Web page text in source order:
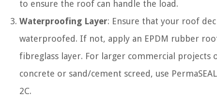
to ensure the roof can handle the load.
Waterproofing Layer: Ensure that your roof
waterproofed. If not, apply an EPDM rubber
fibreglass layer. For larger commercial projects
concrete or sand/cement screed, use
2C.